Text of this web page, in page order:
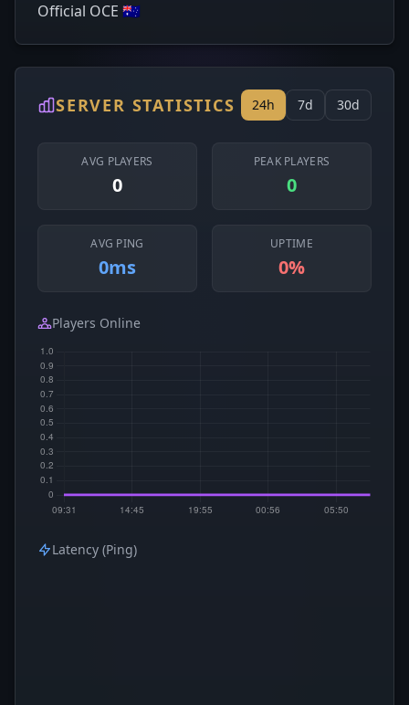
Official OCE 🇦🇺
SERVER STATISTICS 24h 7d 30d
AVG PLAYERS
0
PEAK PLAYERS
0
AVG PING
0ms
UPTIME
0%
Players Online
Latency (Ping)